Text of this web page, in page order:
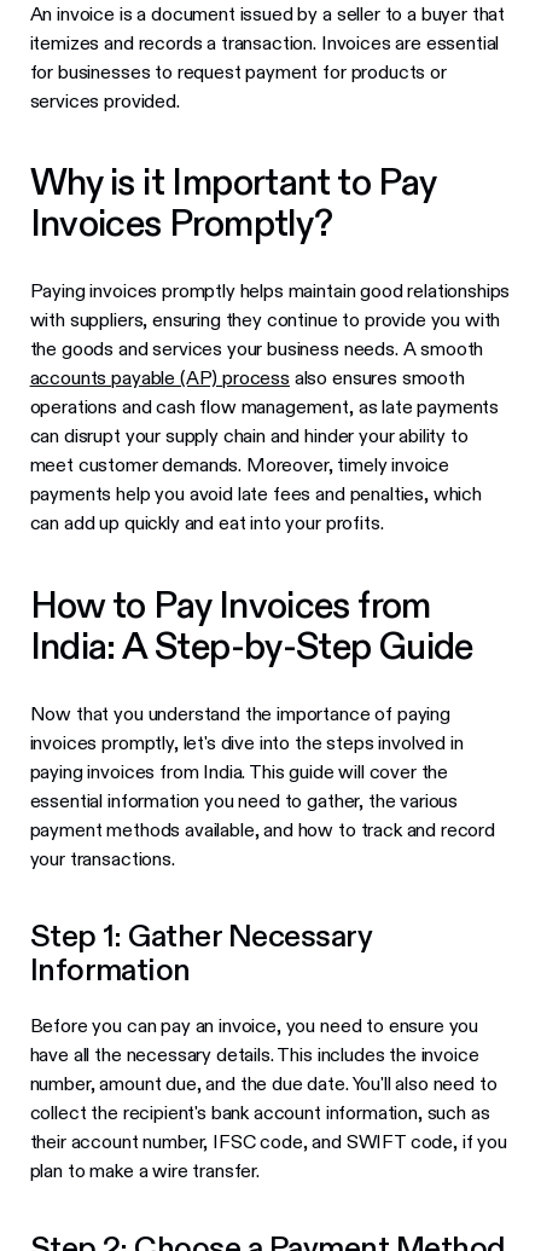
An invoice is a document issued by a seller to a buyer that
itemizes and records a transaction. Invoices are essential
for businesses to request payment for products or
services provided.
Why is it Important to Pay
Invoices Promptly?
Paying invoices promptly helps maintain good relationships
with suppliers, ensuring they continue to provide you with
the goods and services your business needs. A smooth
accounts payable (AP) process also ensures smooth
operations and cash flow management, as late payments
can disrupt your supply chain and hinder your ability to
meet customer demands. Moreover, timely invoice
payments help you avoid late fees and penalties, which
can add up quickly and eat into your profits.
How to Pay Invoices from
India: A Step-by-Step Guide
Now that you understand the importance of paying
invoices promptly, let's dive into the steps involved in
paying invoices from India. This guide will cover the
essential information you need to gather, the various
payment methods available, and how to track and record
your transactions.
Step 1: Gather Necessary
Information
Before you can pay an invoice, you need to ensure you
have all the necessary details. This includes the invoice
number, amount due, and the due date. You'll also need to
collect the recipient's bank account information, such as
their account number, IFSC code, and SWIFT code, if you
plan to make a wire transfer.